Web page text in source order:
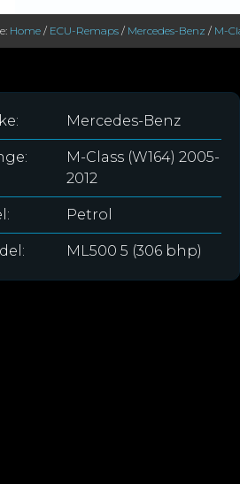
Home / ECU-Remaps / Mercedes-Benz / M-
Mercedes-Benz
M-Class (W164) 2005-
2012
Petrol
ML500 5 (306 bhp)